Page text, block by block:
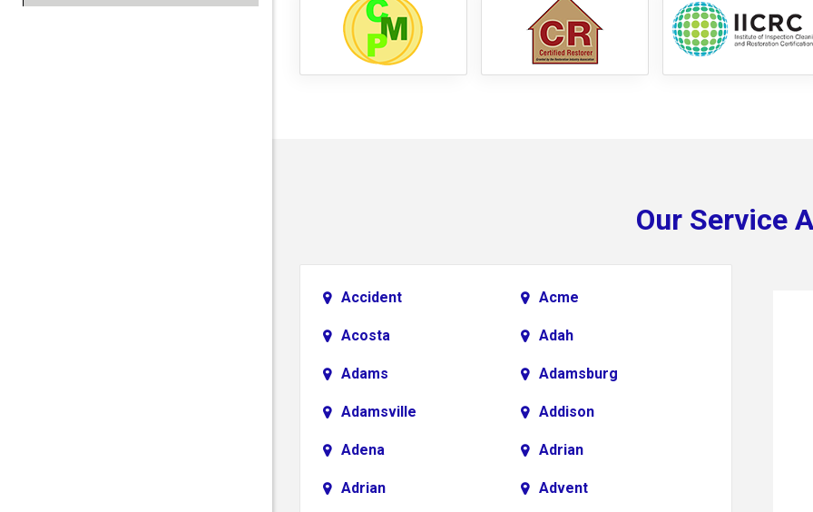
Our Service
Accident Acme
Acosta Adah
Adams Adamsburg
Adamsville Addison
Adena Adrian
Adrian Advent